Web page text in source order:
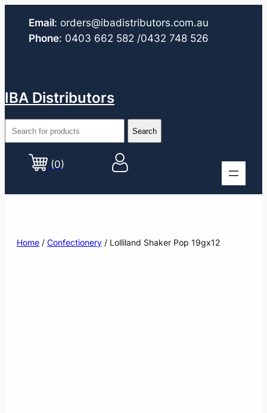
Email: orders@ibadistributors.com.au
Phone: 0403 662 582 /0432 748 526
IBA Distributors
(0)
Home / Confectionery / Lolliland Shaker Pop 19gx12